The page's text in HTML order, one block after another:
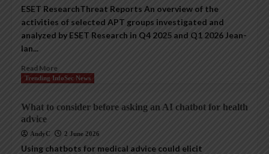
ESET ResearchThreat Reports An overview of the
activities of selected APT groups investigated and
analyzed by ESET Research in Q4 2025 and Q1 2026 Jean-
Ian...
Read More
Trending InfoSec News
What to consider before asking an AI chatbot for health
advice
AndyC 2 June 2026
Using chatbots for medical advice could elicit